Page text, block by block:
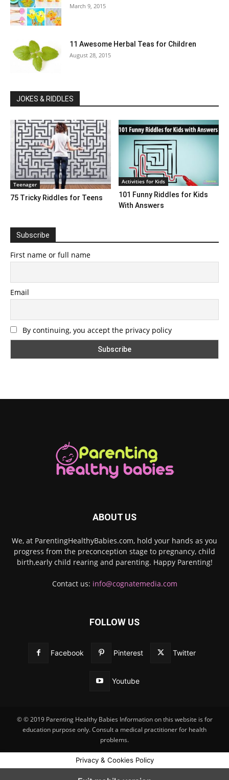
March 9, 2015
11 Awesome Herbal Teas for Children
August 28, 2015
JOKES & RIDDLES
Teenager
75 Tricky Riddles for Teens
Activities for Kids
101 Funny Riddles for Kids
With Answers
Subscribe
First name or full name
Email
By continuing, you accept the privacy policy
ABOUT US
We, at ParentingHealthyBabies.com, hold your hands as you
progress from the preconception stage to pregnancy, child
birth,early child rearing and parenting. Happy Parenting!
Contact us: info@cognatemedia.com
FOLLOW US
Facebook Pinterest Twitter
Youtube
© © 2019 Parenting Healthy Babies Information on this website is for
education purpose only. Consult a medical practitioner for health
problems.
Privacy & Cookies Policy